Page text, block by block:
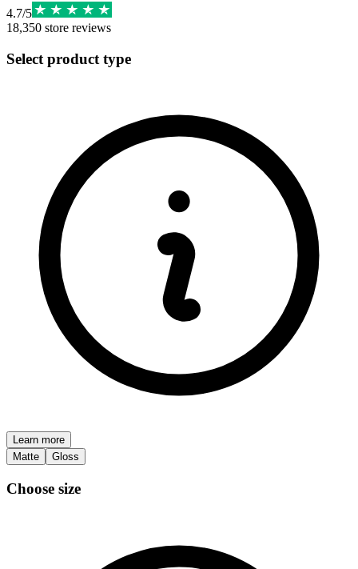
4.7/5
18,350 store reviews
Select product type
Learn more
Matte
Gloss
Choose size